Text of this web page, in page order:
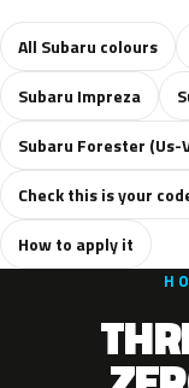
All Subaru colours
Subaru Impreza
Subaru Forester (Us-
Check this is your
How to apply it